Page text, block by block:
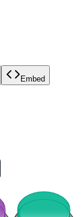
Embed